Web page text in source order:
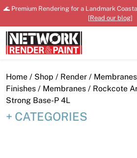
Skip
content
🌊 Premium Rendering for a Landmark
[Read our blog]
Close
Home
Home / Shop / Render /
Finishes / Membranes / Rockcote
Strong Base-P 4L
CATEGORIES